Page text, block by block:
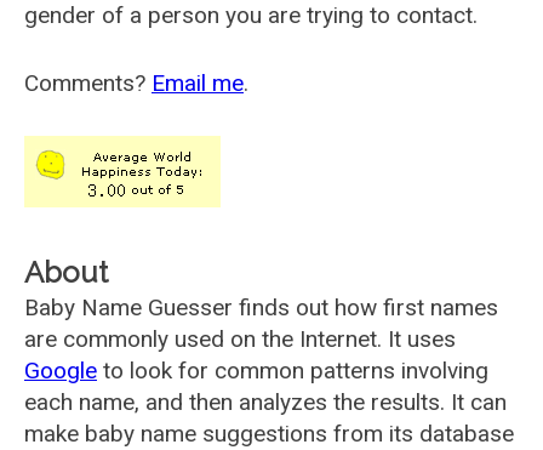
gender of a person you are trying to contact.
Comments? Email me.
About
Baby Name Guesser finds out how first names
are commonly used on the Internet. It uses
Google to look for common patterns involving
each name, and then analyzes the results. It can
make baby name suggestions from its database